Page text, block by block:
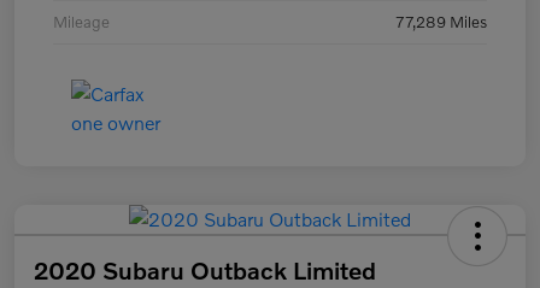
Mileage 77,289 Miles
2020 Subaru Outback Limited